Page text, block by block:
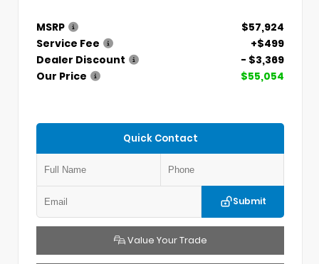
MSRP
$57,924
Service Fee
+$499
Dealer Discount
- $3,369
Our Price
$55,054
Quick Contact
Submit
Value Your Trade